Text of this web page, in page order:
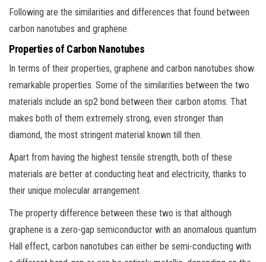
Following are the similarities and differences that found between
carbon nanotubes and graphene.
Properties of Carbon Nanotubes
In terms of their properties, graphene and carbon nanotubes show
remarkable properties. Some of the similarities between the two
materials include an sp2 bond between their carbon atoms. That
makes both of them extremely strong, even stronger than
diamond, the most stringent material known till then.
Apart from having the highest tensile strength, both of these
materials are better at conducting heat and electricity, thanks to
their unique molecular arrangement.
The property difference between these two is that although
graphene is a zero-gap semiconductor with an anomalous quantum
Hall effect, carbon nanotubes can either be semi-conducting with